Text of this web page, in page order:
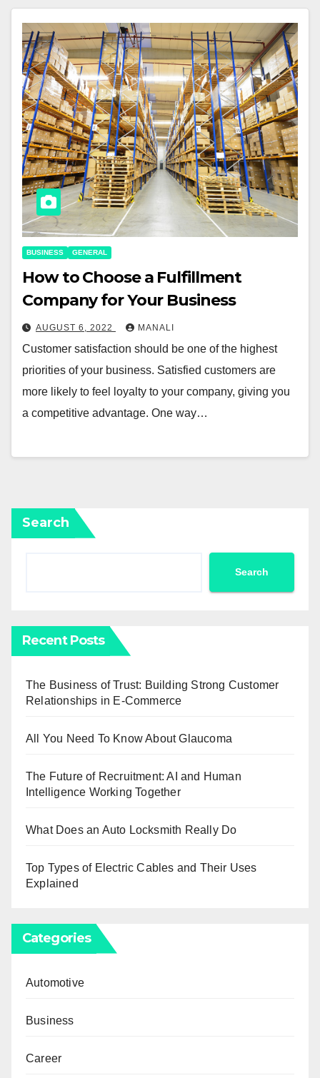
BUSINESS GENERAL
How to Choose a Fulfillment
Company for Your Business
AUGUST 6, 2022 MANALI
Customer satisfaction should be one of the highest
priorities of your business. Satisfied customers are
more likely to feel loyalty to your company, giving you
a competitive advantage. One way…
Search
Search
Recent Posts
The Business of Trust: Building Strong Customer
Relationships in E-Commerce
All You Need To Know About Glaucoma
The Future of Recruitment: AI and Human
Intelligence Working Together
What Does an Auto Locksmith Really Do
Top Types of Electric Cables and Their Uses
Explained
Categories
Automotive
Business
Career